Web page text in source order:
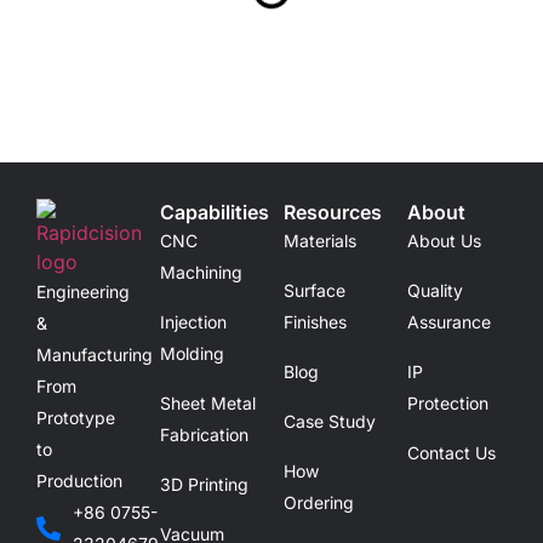
Engineering
&
Manufacturing
From
Prototype
to
Production
+86 0755-
Capabilities
CNC
Machining
Injection
Molding
Sheet Metal
Fabrication
3D Printing
Vacuum
Resources
Materials
Surface
Finishes
Blog
Case Study
How
Ordering
About
About Us
Quality
Assurance
IP
Protection
Contact Us